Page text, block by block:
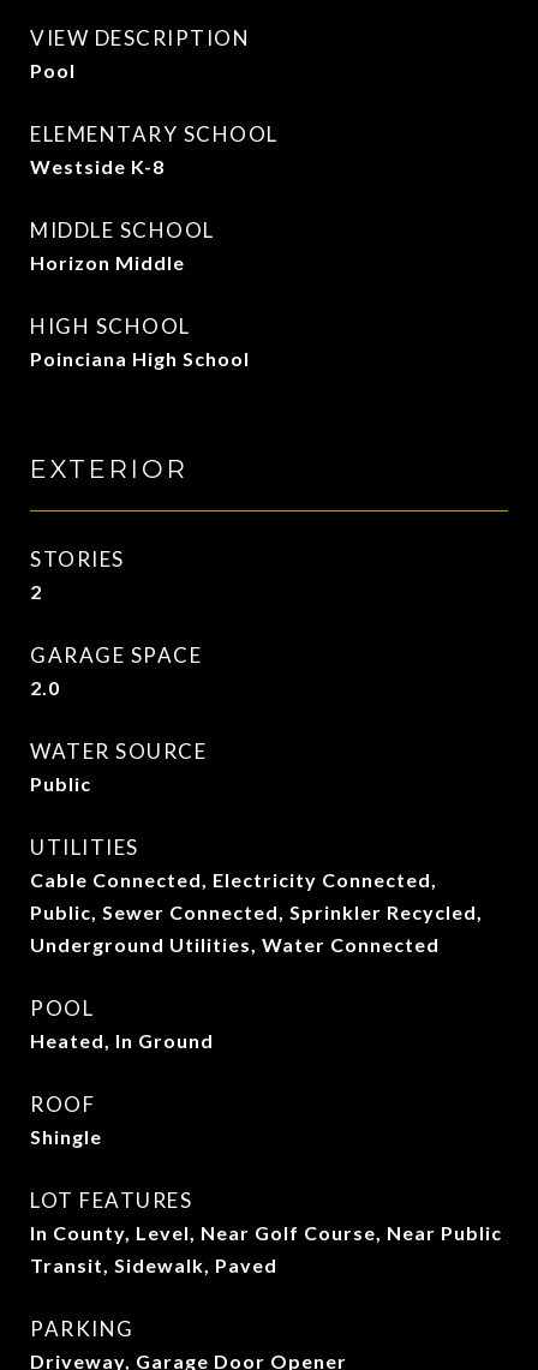
VIEW DESCRIPTION
Pool
ELEMENTARY SCHOOL
Westside K-8
MIDDLE SCHOOL
Horizon Middle
HIGH SCHOOL
Poinciana High School
EXTERIOR
STORIES
2
GARAGE SPACE
2.0
WATER SOURCE
Public
UTILITIES
Cable Connected, Electricity Connected,
Public, Sewer Connected, Sprinkler Recycled,
Underground Utilities, Water Connected
POOL
Heated, In Ground
ROOF
Shingle
LOT FEATURES
In County, Level, Near Golf Course, Near Public
Transit, Sidewalk, Paved
PARKING
Driveway, Garage Door Opener